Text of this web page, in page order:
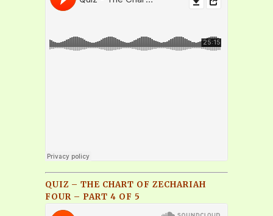
QUIZ – THE CHART OF ZECHARIAH
FOUR – PART 4 OF 5